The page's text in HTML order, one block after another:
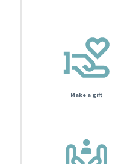
Make a gift